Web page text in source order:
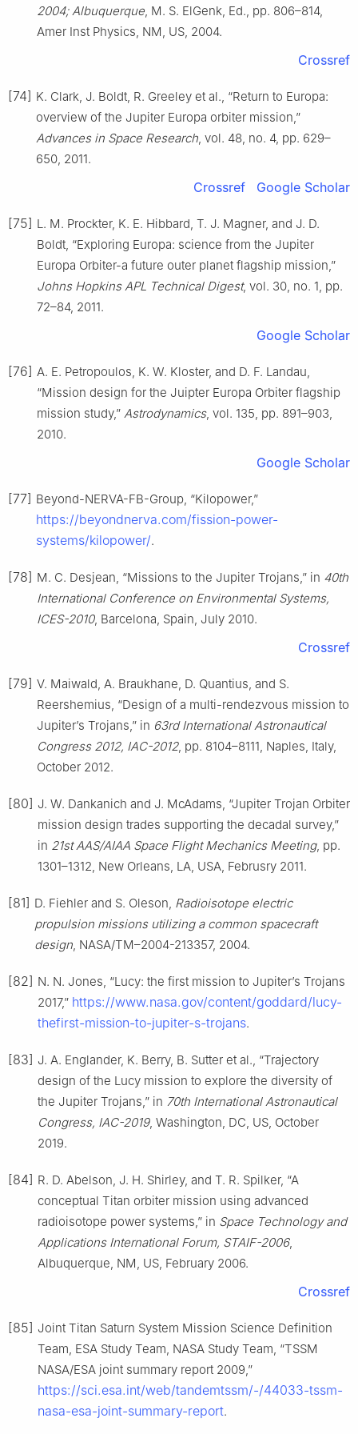
2004; Albuquerque, M. S. ElGenk, Ed., pp. 806–814,
Amer Inst Physics, NM, US, 2004.
Crossref
[74] K. Clark, J. Boldt, R. Greeley et al., “Return to Europa:
overview of the Jupiter Europa orbiter mission,”
Advances in Space Research, vol. 48, no. 4, pp. 629–
650, 2011.
Crossref Google Scholar
[75] L. M. Prockter, K. E. Hibbard, T. J. Magner, and J. D.
Boldt, “Exploring Europa: science from the Jupiter
Europa Orbiter-a future outer planet flagship mission,”
Johns Hopkins APL Technical Digest, vol. 30, no. 1, pp.
72–84, 2011.
Google Scholar
[76] A. E. Petropoulos, K. W. Kloster, and D. F. Landau,
“Mission design for the Juipter Europa Orbiter flagship
mission study,” Astrodynamics, vol. 135, pp. 891–903,
2010.
Google Scholar
[77] Beyond-NERVA-FB-Group, “Kilopower,”
https://beyondnerva.com/fission-power-
systems/kilopower/.
[78] M. C. Desjean, “Missions to the Jupiter Trojans,” in 40th
International Conference on Environmental Systems,
ICES-2010, Barcelona, Spain, July 2010.
Crossref
[79] V. Maiwald, A. Braukhane, D. Quantius, and S.
Reershemius, “Design of a multi-rendezvous mission to
Jupiter’s Trojans,” in 63rd International Astronautical
Congress 2012, IAC-2012, pp. 8104–8111, Naples, Italy,
October 2012.
[80] J. W. Dankanich and J. McAdams, “Jupiter Trojan Orbiter
mission design trades supporting the decadal survey,”
in 21st AAS/AIAA Space Flight Mechanics Meeting, pp.
1301–1312, New Orleans, LA, USA, Februsry 2011.
[81] D. Fiehler and S. Oleson, Radioisotope electric
propulsion missions utilizing a common spacecraft
design, NASA/TM–2004-213357, 2004.
[82] N. N. Jones, “Lucy: the first mission to Jupiter’s Trojans
2017,” https://www.nasa.gov/content/goddard/lucy-
thefirst-mission-to-jupiter-s-trojans.
[83] J. A. Englander, K. Berry, B. Sutter et al., “Trajectory
design of the Lucy mission to explore the diversity of
the Jupiter Trojans,” in 70th International Astronautical
Congress, IAC-2019, Washington, DC, US, October
2019.
[84] R. D. Abelson, J. H. Shirley, and T. R. Spilker, “A
conceptual Titan orbiter mission using advanced
radioisotope power systems,” in Space Technology and
Applications International Forum, STAIF-2006,
Albuquerque, NM, US, February 2006.
Crossref
[85] Joint Titan Saturn System Mission Science Definition
Team, ESA Study Team, NASA Study Team, “TSSM
NASA/ESA joint summary report 2009,”
https://sci.esa.int/web/tandemtssm/-/44033-tssm-
nasa-esa-joint-summary-report.